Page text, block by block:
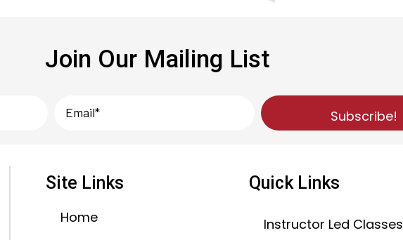
Join Our Mailing List
Subscribe!
Site Links
Home
Quick Links
Instructor Led Classes